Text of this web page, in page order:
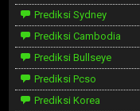
Prediksi Sydney
Prediksi Cambodia
Prediksi Bullseye
Prediksi Pcso
Prediksi Korea